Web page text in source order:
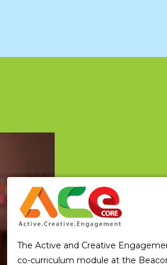
The Active and Creative
co-curriculum module at the